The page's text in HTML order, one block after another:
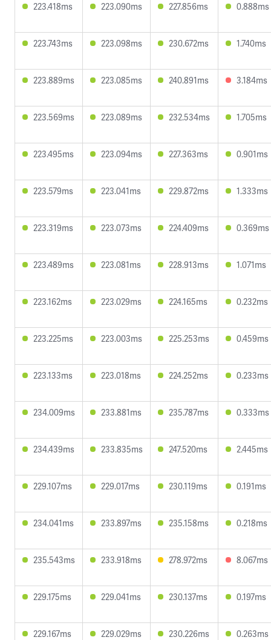
223.418ms 223.090ms 227.856ms 0.888ms
223.743ms 223.098ms 230.672ms 1.740ms
223.889ms 223.085ms 240.891ms 3.184ms
223.569ms 223.089ms 232.534ms 1.705ms
223.495ms 223.094ms 227.363ms 0.901ms
223.579ms 223.041ms 229.872ms 1.333ms
223.319ms 223.073ms 224.409ms 0.369ms
223.489ms 223.081ms 228.913ms 1.071ms
223.162ms 223.029ms 224.165ms 0.232ms
223.225ms 223.003ms 225.253ms 0.459ms
223.133ms 223.018ms 224.252ms 0.233ms
234.009ms 233.881ms 235.787ms 0.333ms
234.439ms 233.835ms 247.520ms 2.445ms
229.107ms 229.017ms 230.119ms 0.191ms
234.041ms 233.897ms 235.158ms 0.218ms
235.543ms 233.918ms 278.972ms 8.067ms
229.175ms 229.041ms 230.137ms 0.197ms
229.167ms 229.029ms 230.226ms 0.263ms